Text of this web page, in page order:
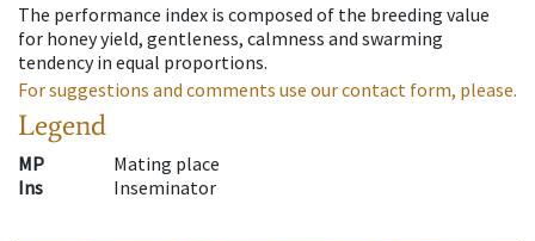
The performance index is composed of the breeding value
for honey yield, gentleness, calmness and swarming
tendency in equal proportions.
For suggestions and comments use our contact form, please.
Legend
MP
Mating place
Ins
Inseminator